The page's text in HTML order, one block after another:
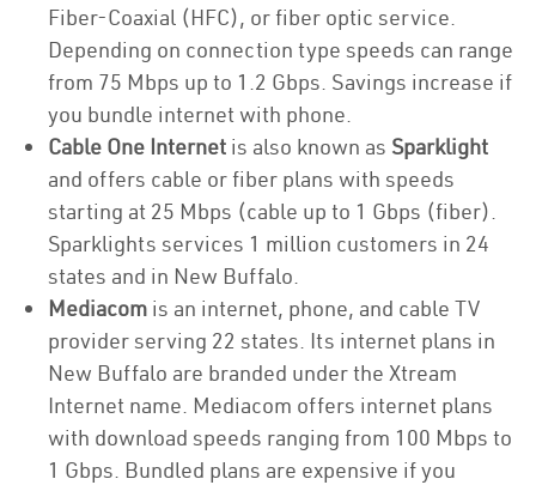
Fiber-Coaxial (HFC), or fiber optic service.
Depending on connection type speeds can range
from 75 Mbps up to 1.2 Gbps. Savings increase if
you bundle internet with phone.
Cable One Internet is also known as Sparklight
and offers cable or fiber plans with speeds
starting at 25 Mbps (cable up to 1 Gbps (fiber).
Sparklights services 1 million customers in 24
states and in New Buffalo.
Mediacom is an internet, phone, and cable TV
provider serving 22 states. Its internet plans in
New Buffalo are branded under the Xtream
Internet name. Mediacom offers internet plans
with download speeds ranging from 100 Mbps to
1 Gbps. Bundled plans are expensive if you